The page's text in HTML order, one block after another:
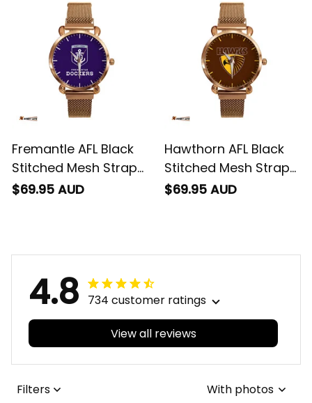
Fremantle AFL Black
Stitched Mesh Strap
Quartz Watch with
$69.95 AUD
Hawthorn AFL Black
Stitched Mesh Strap
Quartz Watch with
$69.95 AUD
4.8 734 customer ratings
View all reviews
Filters With photos